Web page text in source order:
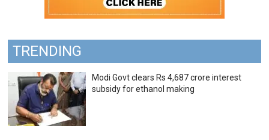
TRENDING
Modi Govt clears Rs 4,687 crore interest
subsidy for ethanol making